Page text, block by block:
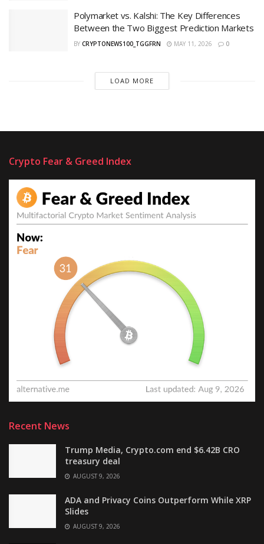
Polymarket vs. Kalshi: The Key Differences
Between the Two Biggest Prediction Markets
BY CRYPTONEWS100_TGGFRN MAY 11, 2026 0
LOAD MORE
Crypto Fear & Greed Index
Recent News
Trump Media, Crypto.com end $6.42B CRO
treasury deal
AUGUST 9, 2026
ADA and Privacy Coins Outperform While XRP
Slides
AUGUST 9, 2026